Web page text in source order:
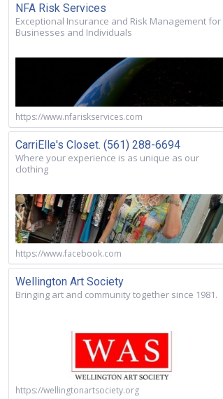
NFA Risk Services
Exceptional Insurance and Risk Management for
Businesses and Individuals
https://www.nfariskservices.com
CarriElle's Closet. (561) 288-6694
Where your experience is as unique as our
clothing
https://www.facebook.com
Wellington Art Society
Bringing art and community together since 1981.
https://wellingtonartsociety.org